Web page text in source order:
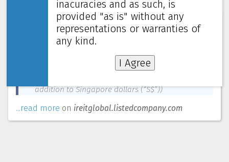
IREIT Global — August 6, 2021
Accordingly, the Manager is pleased to announce
that with effect from 9.00 a.m. on Tuesday, 17
August 2021, Units will commence trading on SGX-
addition to Singapore dollars (“S$”))
...read more on ireitglobal.listedcompany.com
inacuracies and as such, is
provided "as is" without any
representations or warranties of
any kind.
I Agree